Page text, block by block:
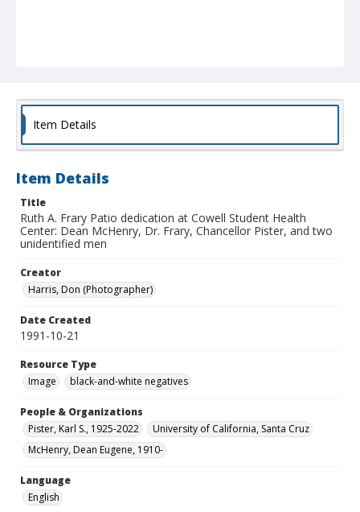
Item Details
Item Details
Title
Ruth A. Frary Patio dedication at Cowell Student Health
Center: Dean McHenry, Dr. Frary, Chancellor Pister, and two
unidentified men
Creator
Harris, Don (Photographer)
Date Created
1991-10-21
Resource Type
Image
black-and-white negatives
People & Organizations
Pister, Karl S., 1925-2022
University of California, Santa Cruz
McHenry, Dean Eugene, 1910-
Language
English